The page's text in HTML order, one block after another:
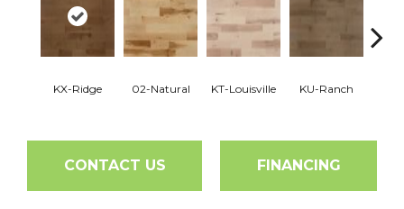
KX-Ridge 02-Natural KT-Louisville KU-Ranch
CONTACT US FINANCING